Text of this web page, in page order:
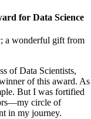
for Data Science
a wonderful gift from
of Data Scientists,
of this award. As
But I was fortified
circle of
in my journey.